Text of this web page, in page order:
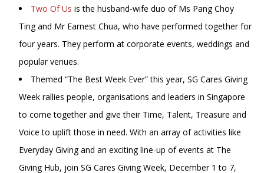
Two Of Us is the husband-wife duo of Ms Pang Choy
Ting and Mr Earnest Chua, who have performed together for
four years. They perform at corporate events, weddings and
popular venues.
Themed “The Best Week Ever” this year, SG Cares Giving
Week rallies people, organisations and leaders in Singapore
to come together and give their Time, Talent, Treasure and
Voice to uplift those in need. With an array of activities like
Everyday Giving and an exciting line-up of events at The
Giving Hub, join SG Cares Giving Week, December 1 to 7,